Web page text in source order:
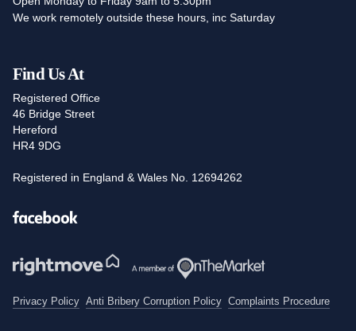
We work remotely outside these hours, inc Saturday
Find Us At
Registered Office
46 Bridge Street
Hereford
HR4 9DG
Registered in England & Wales No. 12694262
Facebook
Privacy Policy Anti Bribery Corruption Policy Complaints Procedure